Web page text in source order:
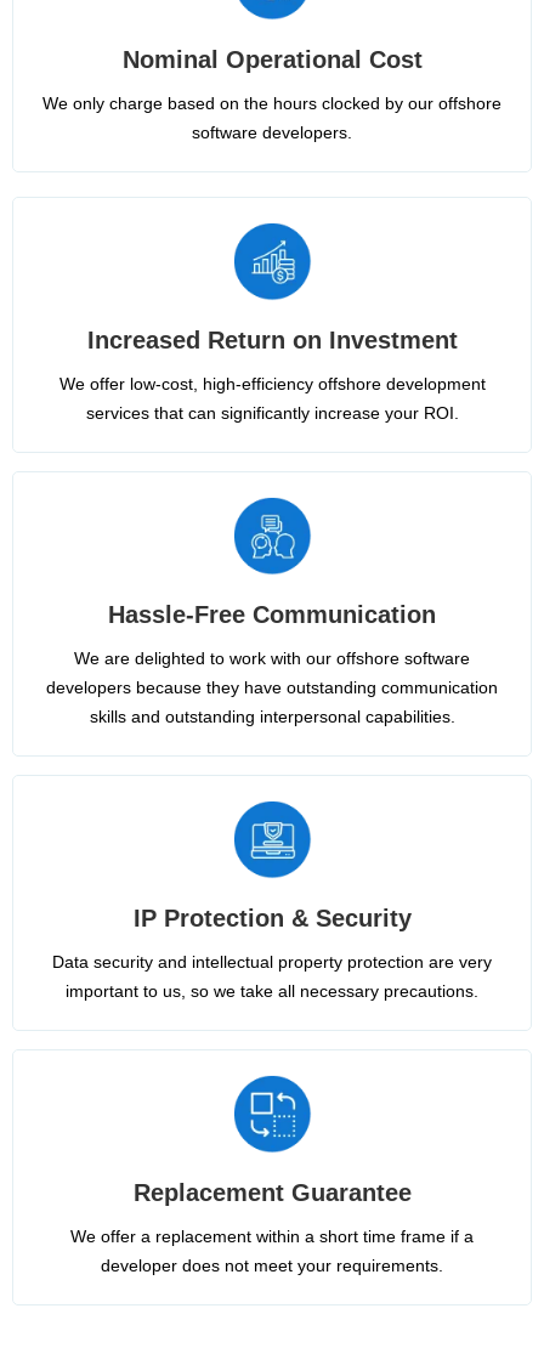
Nominal Operational Cost
We only charge based on the hours clocked by our offshore
software developers.
Increased Return on Investment
We offer low-cost, high-efficiency offshore development
services that can significantly increase your ROI.
Hassle-Free Communication
We are delighted to work with our offshore software
developers because they have outstanding communication
skills and outstanding interpersonal capabilities.
IP Protection & Security
Data security and intellectual property protection are very
important to us, so we take all necessary precautions.
Replacement Guarantee
We offer a replacement within a short time frame if a
developer does not meet your requirements.